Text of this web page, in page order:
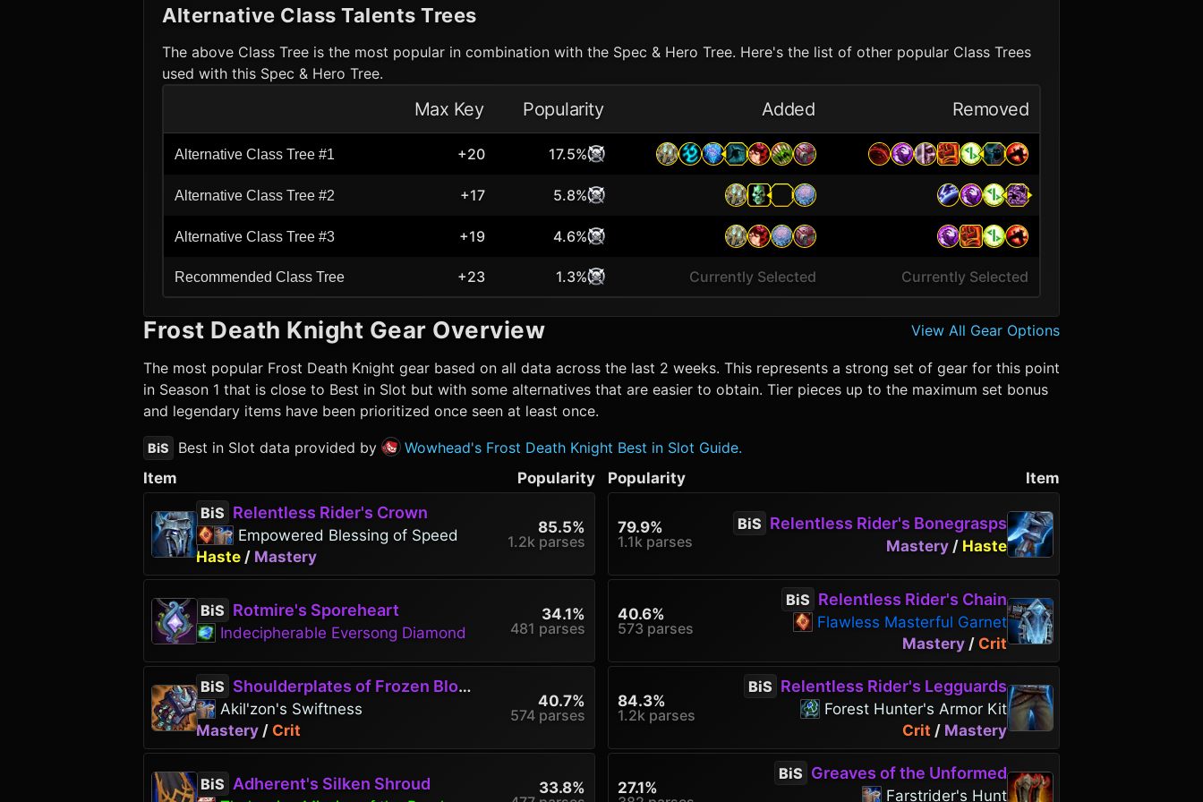
Alternative Class Talents Trees
The above Class Tree is the most popular in combination with the Spec & Hero Tree. Here's the list of other popular Class Trees
used with this Spec & Hero Tree.
Max Key Popularity Added Removed
Alternative Class Tree #1 +20 17.5%
Alternative Class Tree #2 +17 5.8%
Alternative Class Tree #3 +19 4.6%
Recommended Class Tree +23 1.3% Currently Selected Currently Selected
Frost Death Knight Gear Overview View All Gear Options
The most popular Frost Death Knight gear based on all data across the last 2 weeks. This represents a strong set of gear for this point
in Season 1 that is close to Best in Slot but with some alternatives that are easier to obtain. Tier pieces up to the maximum set bonus
and legendary items have been prioritized once seen at least once.
BiS Best in Slot data provided by
Wowhead's Frost Death Knight Best in Slot Guide.
Item
Popularity Item
Popularity
BiS Relentless Rider's Crown
Empowered Blessing of Speed
Haste / Mastery
85.5%
1.2k parses
BiS Rotmire's Sporeheart
Indecipherable Eversong Diamond
34.1%
481 parses
BiS Shoulderplates of Frozen Blood
Akil'zon's Swiftness
Mastery / Crit
40.7%
574 parses
BiS Adherent's Silken Shroud
33.8%
BiS Relentless Rider's Bonegrasps
Mastery / Haste
79.9%
1.1k parses
BiS Relentless Rider's Chain
Flawless Masterful Garnet
Mastery / Crit
40.6%
573 parses
BiS Relentless Rider's Legguards
Forest Hunter's Armor Kit
Crit / Mastery
84.3%
1.2k parses
BiS Greaves of the Unformed
Farstrider's Hunt
27.1%